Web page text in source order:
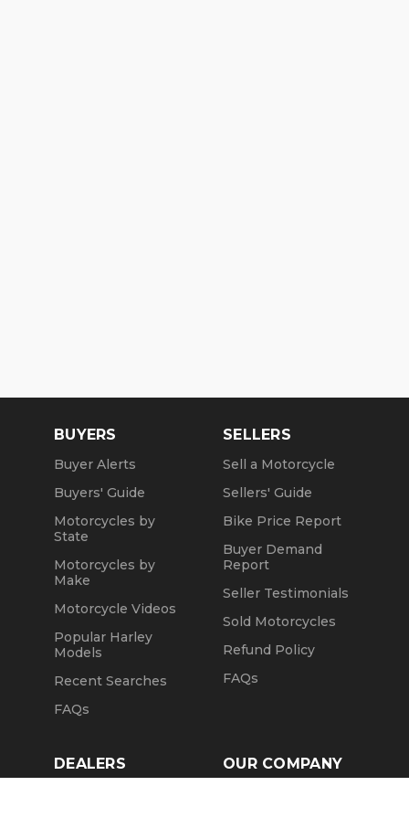
BUYERS
Buyer Alerts
Buyers' Guide
Motorcycles by
State
Motorcycles by
Make
Motorcycle Videos
Popular Harley
Models
Recent Searches
FAQs
SELLERS
Sell a Motorcycle
Sellers' Guide
Bike Price Report
Buyer Demand
Report
Seller Testimonials
Sold Motorcycles
Refund Policy
FAQs
DEALERS OUR COMPANY